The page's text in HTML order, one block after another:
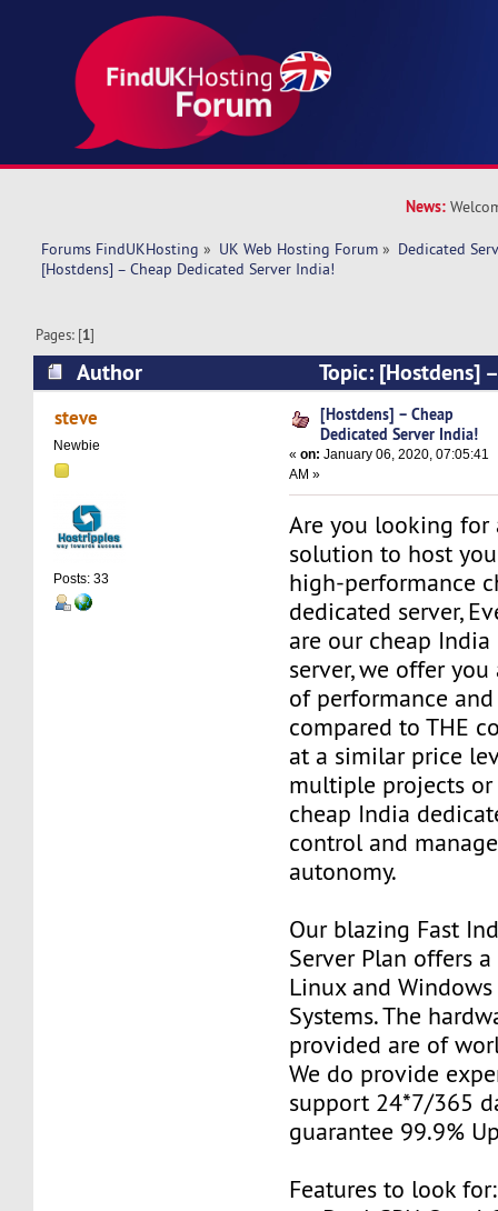
News:
Forums FindUKHosting » UK Web Hosting Forum » Dedicated
[Hostdens] – Cheap Dedicated Server India!
Pages: [1]
Author
Topic: [Hostdens]
Server India! (Read 13157 times)
steve
Newbie
Posts: 33
[Hostdens] – Cheap
Dedicated Server India!
«on: January 06, 2020, 07:05:41
AM »
Are you looking for
solution to host
high-performance
dedicated server,
are our cheap
server, we offer
of performance
compared to THE
at a similar price
multiple projects
cheap India
control and
autonomy.
Our blazing Fast
Server Plan offers
Linux and
Systems. The
provided are of
We do provide
support 24*7/365
guarantee 99.9%
Features to look